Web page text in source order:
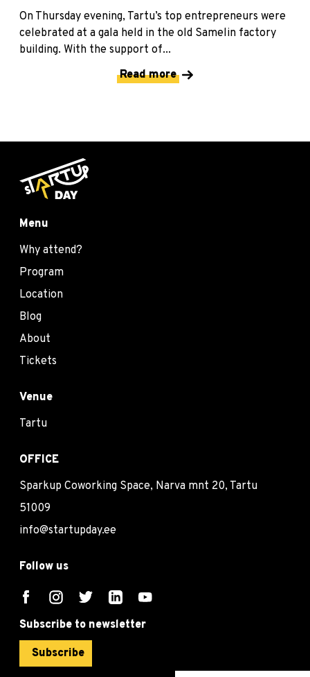
On Thursday evening, Tartu’s top entrepreneurs were
celebrated at a gala held in the old Samelin factory
building. With the support of...
Read more
Menu
Why attend?
Program
Location
Blog
About
Tickets
Venue
Tartu
OFFICE
Sparkup Coworking Space, Narva mnt 20, Tartu
51009
info@startupday.ee
Follow us
Subscribe to newsletter
Subscribe